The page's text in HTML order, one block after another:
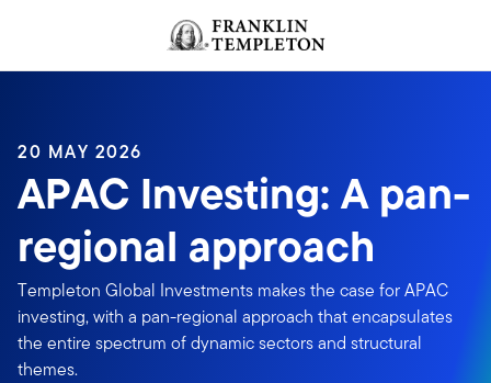
Header menu toggle
20 MAY 2026
APAC Investing: A pan-
regional approach
Templeton Global Investments makes the case for APAC
investing, with a pan-regional approach that encapsulates
the entire spectrum of dynamic sectors and structural
themes.